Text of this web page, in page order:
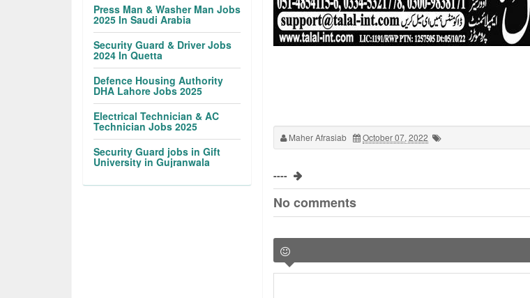
Maher Afrasiab October 07, 2022
----
No comments
Press Man & Washer Man Jobs
2025 In Saudi Arabia
Security Guard & Driver Jobs
2024 In Quetta
Defence Housing Authority
DHA Lahore Jobs 2025
Electrical Technician & AC
Technician Jobs 2025
Security Guard jobs in Gift
University in Gujranwala